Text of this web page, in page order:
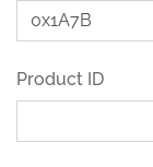
Product ID